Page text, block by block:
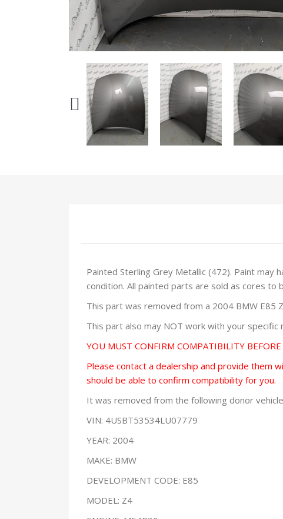
Painted Sterling Grey Metallic (472). Paint may
condition. All painted parts are sold as cores to
This part was removed from a 2004 BMW
This part also may NOT work with your
YOU MUST CONFIRM COMPATIBILITY BEFORE
Please contact a dealership and provide them
should be able to confirm compatibility for you.
It was removed from the following donor
VIN: 4USBT53534LU07779
YEAR: 2004
MAKE: BMW
DEVELOPMENT CODE: E85
MODEL: Z4